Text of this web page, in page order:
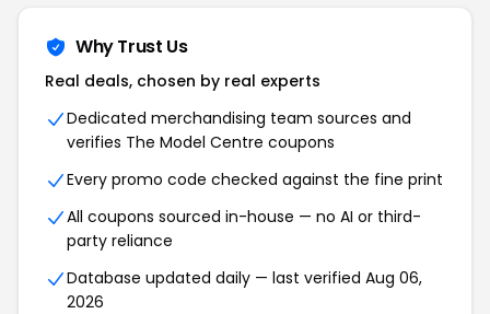
Why Trust Us
Real deals, chosen by real experts
Dedicated merchandising team sources and
verifies The Model Centre coupons
Every promo code checked against the fine print
All coupons sourced in-house — no AI or third-
party reliance
Database updated daily — last verified Aug 06,
2026